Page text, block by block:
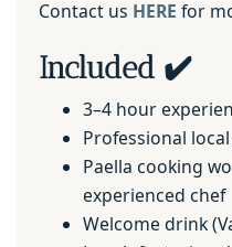
Contact us HERE for
Included ✔️
3–4 hour
Professional
Paella cooking
experienced chef
Welcome drink